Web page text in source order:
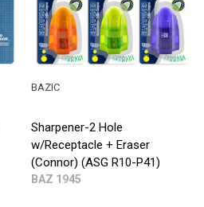
Sharpener-2 Hole
w/Receptacle + Eraser
(Connor) (ASG R10-P41)
BAZ 1945
BAZIC